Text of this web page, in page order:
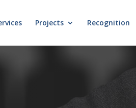
Projects Recognition